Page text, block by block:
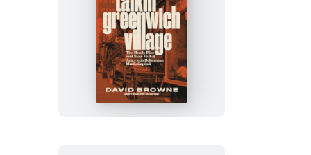
Talkin’
Greenwich
Village